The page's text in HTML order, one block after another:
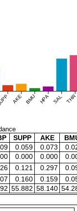
AKE BMU HPA SAL THR
SUPP AKE
0.059 0.073
0.000 0.000
0.121 0.297
0.160 0.159
55.882 58.140